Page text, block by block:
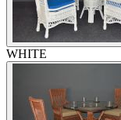
WHITE